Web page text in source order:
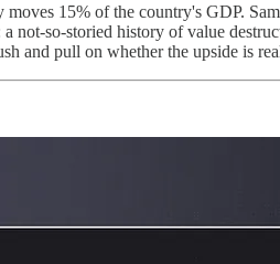
15% of the country's GDP.
not-so-storied history of value
and pull on whether the upside is